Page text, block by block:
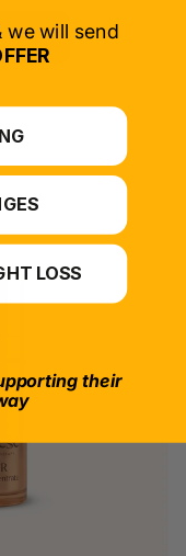
we will send
LOSS
their